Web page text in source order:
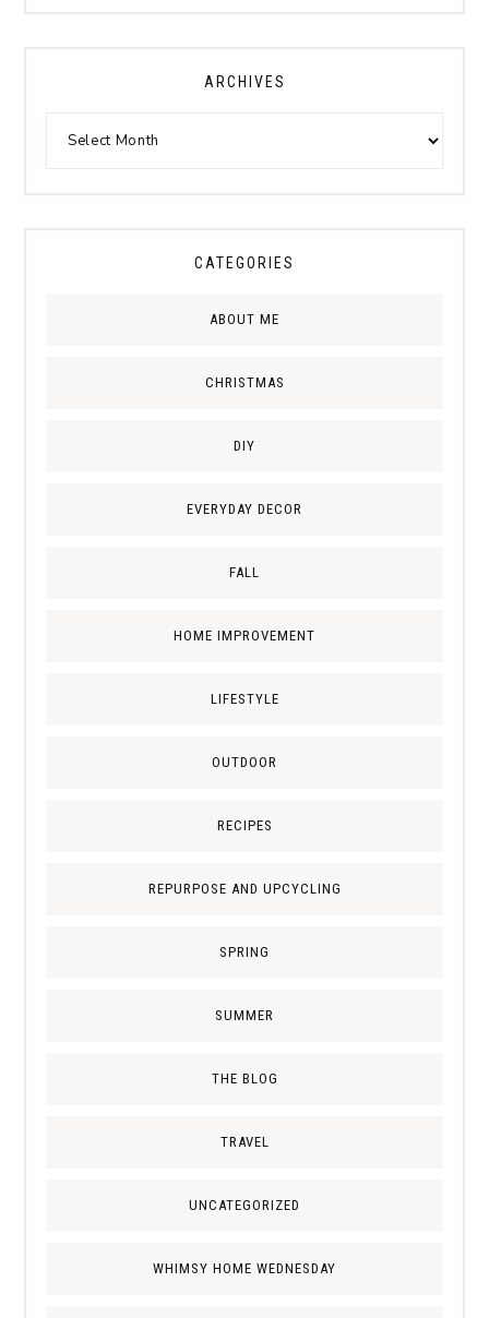
ARCHIVES
CATEGORIES
ABOUT ME
CHRISTMAS
DIY
EVERYDAY DECOR
FALL
HOME IMPROVEMENT
LIFESTYLE
OUTDOOR
RECIPES
REPURPOSE AND UPCYCLING
SPRING
SUMMER
THE BLOG
TRAVEL
UNCATEGORIZED
WHIMSY HOME WEDNESDAY